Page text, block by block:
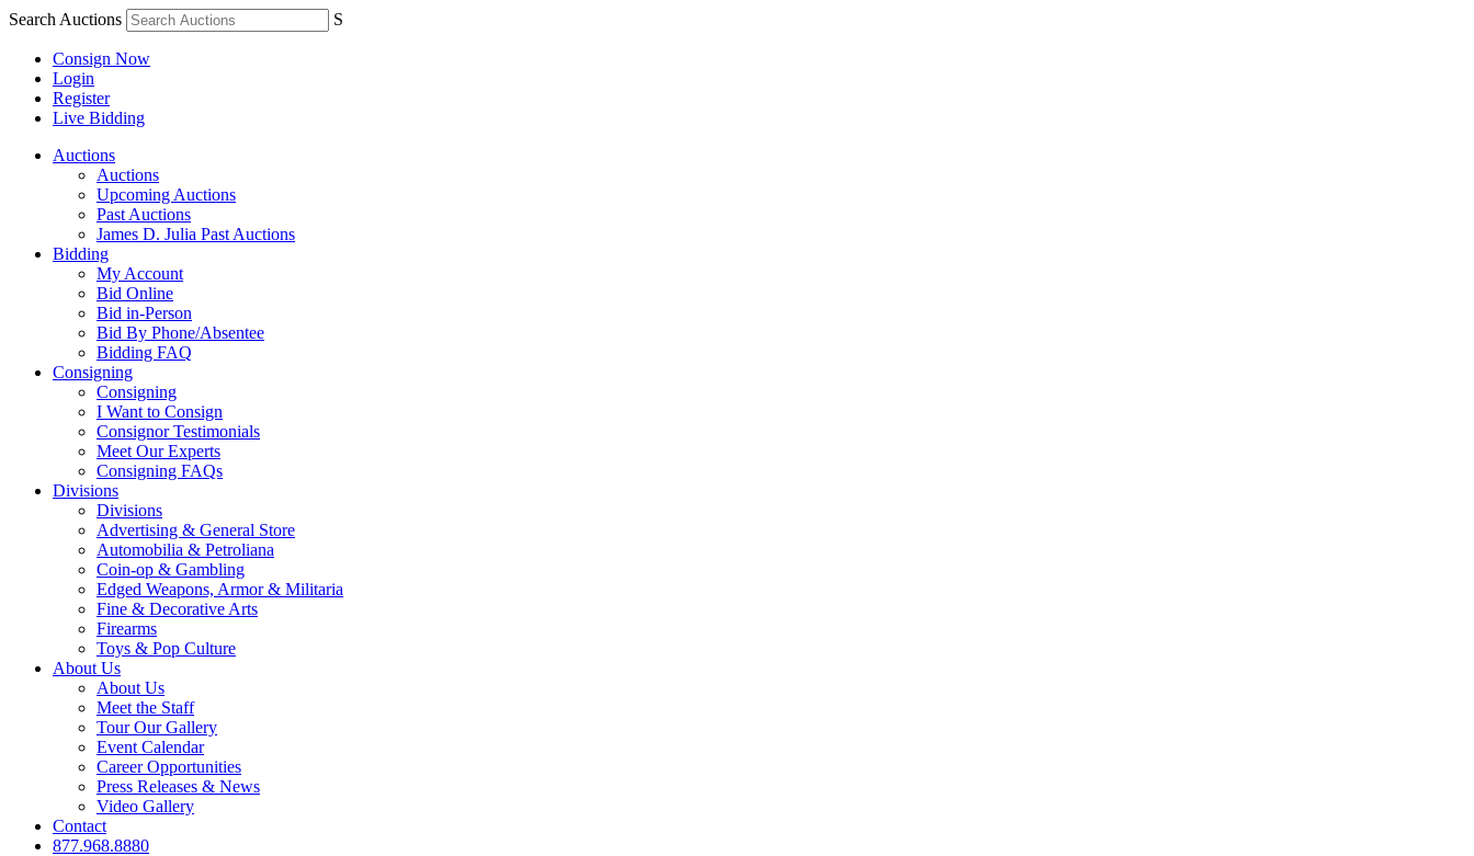
Search Auctions S
Consign Now
Login
Register
Live Bidding
Auctions
Auctions
Upcoming Auctions
Past Auctions
James D. Julia Past Auctions
Bidding
My Account
Bid Online
Bid in-Person
Bid By Phone/Absentee
Bidding FAQ
Consigning
Consigning
I Want to Consign
Consignor Testimonials
Meet Our Experts
Consigning FAQs
Divisions
Divisions
Advertising & General Store
Automobilia & Petroliana
Coin-op & Gambling
Edged Weapons, Armor & Militaria
Fine & Decorative Arts
Firearms
Toys & Pop Culture
About Us
About Us
Meet the Staff
Tour Our Gallery
Event Calendar
Career Opportunities
Press Releases & News
Video Gallery
Contact
877.968.8880